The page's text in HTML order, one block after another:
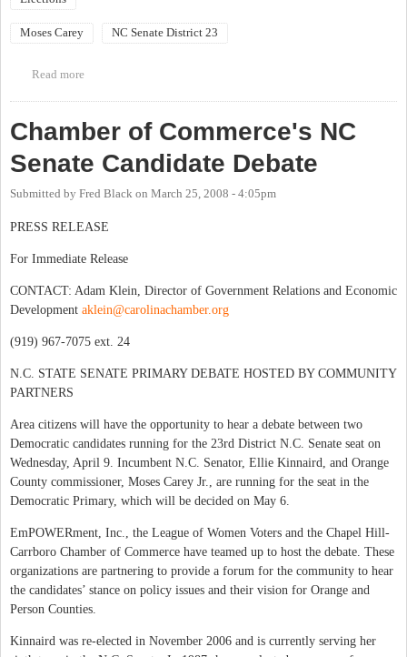
Moses Carey NC Senate District 23
Read more
Chamber of Commerce's NC
Senate Candidate Debate
Submitted by Fred Black on March 25, 2008 - 4:05pm
PRESS RELEASE
For Immediate Release
CONTACT: Adam Klein, Director of Government Relations and Economic
Development aklein@carolinachamber.org
(919) 967-7075 ext. 24
N.C. STATE SENATE PRIMARY DEBATE HOSTED BY COMMUNITY
PARTNERS
Area citizens will have the opportunity to hear a debate between two
Democratic candidates running for the 23rd District N.C. Senate seat on
Wednesday, April 9. Incumbent N.C. Senator, Ellie Kinnaird, and Orange
County commissioner, Moses Carey Jr., are running for the seat in the
Democratic Primary, which will be decided on May 6.
EmPOWERment, Inc., the League of Women Voters and the Chapel Hill-
Carrboro Chamber of Commerce have teamed up to host the debate. These
organizations are partnering to provide a forum for the community to hear
the candidates’ stance on policy issues and their vision for Orange and
Person Counties.
Kinnaird was re-elected in November 2006 and is currently serving her